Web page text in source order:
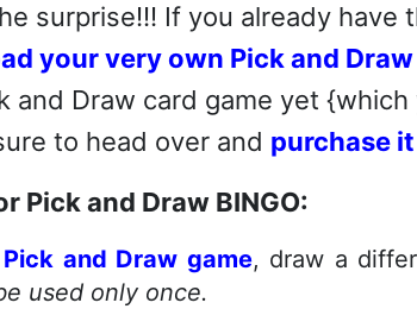
surprise!!! If you already have
your very own Pick and Draw
and Draw card game yet
to head over and purchase
Pick and Draw BINGO:
Pick and Draw game, draw a
used only once.